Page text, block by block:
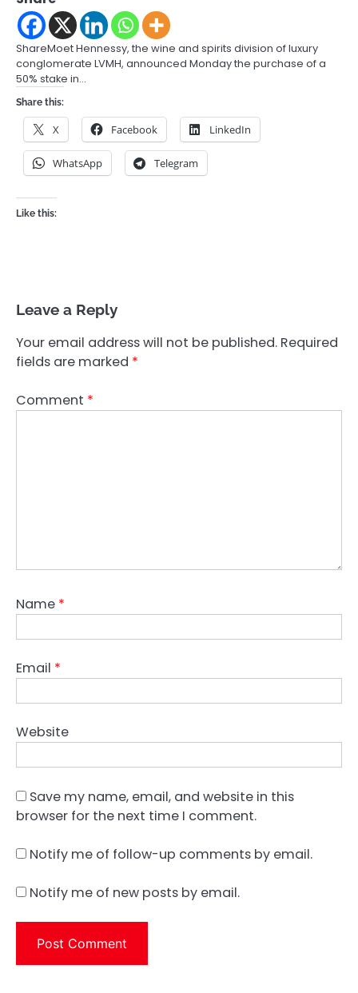
ShareMoet Hennessy, the wine and spirits division of luxury
conglomerate LVMH, announced Monday the purchase of a
50% stake in…
Share this:
X Facebook LinkedIn
WhatsApp Telegram
Like this:
Leave a Reply
Your email address will not be published. Required
fields are marked *
Comment *
Name *
Email *
Website
Save my name, email, and website in this
browser for the next time I comment.
Notify me of follow-up comments by email.
Notify me of new posts by email.